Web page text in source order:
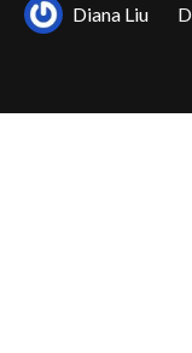
Diana Liu